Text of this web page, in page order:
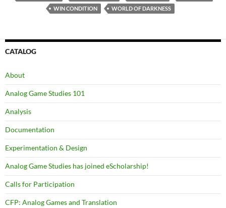
WIN CONDITION
WORLD OF DARKNESS
CATALOG
About
Analog Game Studies 101
Analysis
Documentation
Experimentation & Design
Analog Game Studies has joined eScholarship!
Calls for Participation
CFP: Analog Games and Translation